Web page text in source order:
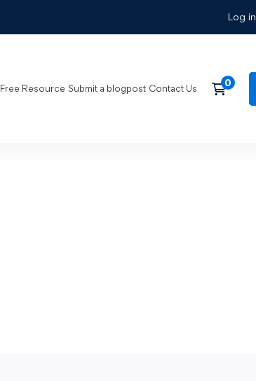
Log in
Free Resource Submit a blogpost Contact Us